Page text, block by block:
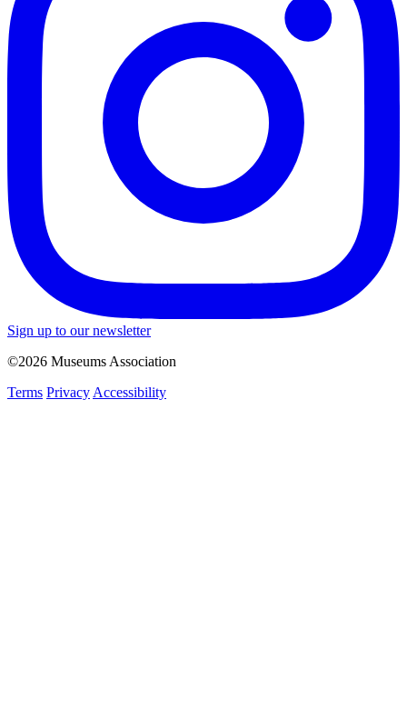
Sign up to our newsletter
©2026 Museums Association
Terms Privacy Accessibility